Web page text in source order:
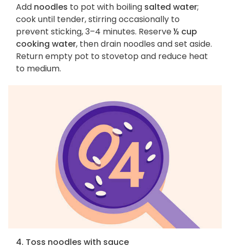
Add noodles to pot with boiling salted water;
cook until tender, stirring occasionally to
prevent sticking, 3–4 minutes. Reserve½ cup
cooking water, then drain noodles and set aside.
Return empty pot to stovetop and reduce heat
to medium.
4. Toss noodles with sauce